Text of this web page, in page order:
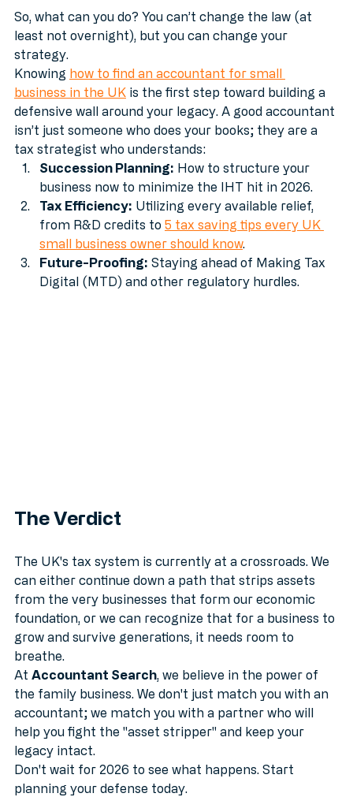
So, what can you do? You can’t change the law (at
least not overnight), but you can change your
strategy.
Knowing how to find an accountant for small
business in the UK is the first step toward building a
defensive wall around your legacy. A good accountant
isn’t just someone who does your books; they are a
tax strategist who understands:
Succession Planning: How to structure your
business now to minimize the IHT hit in 2026.
Tax Efficiency: Utilizing every available relief,
from R&D credits to 5 tax saving tips every UK
small business owner should know.
Future-Proofing: Staying ahead of Making Tax
The UK's tax system is currently at a crossroads. We
can either continue down a path that strips assets
from the very businesses that form our economic
foundation, or we can recognize that for a business to
grow and survive generations, it needs room to
breathe.
At Accountant Search , we believe in the power of
the family business. We don't just match you with an
accountant; we match you with a partner who will
help you fight the "asset stripper" and keep your
legacy intact.
Don't wait for 2026 to see what happens. Start